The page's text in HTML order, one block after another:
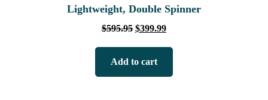
Lightweight, Double Spinner
$595.95 $399.99
Add to cart